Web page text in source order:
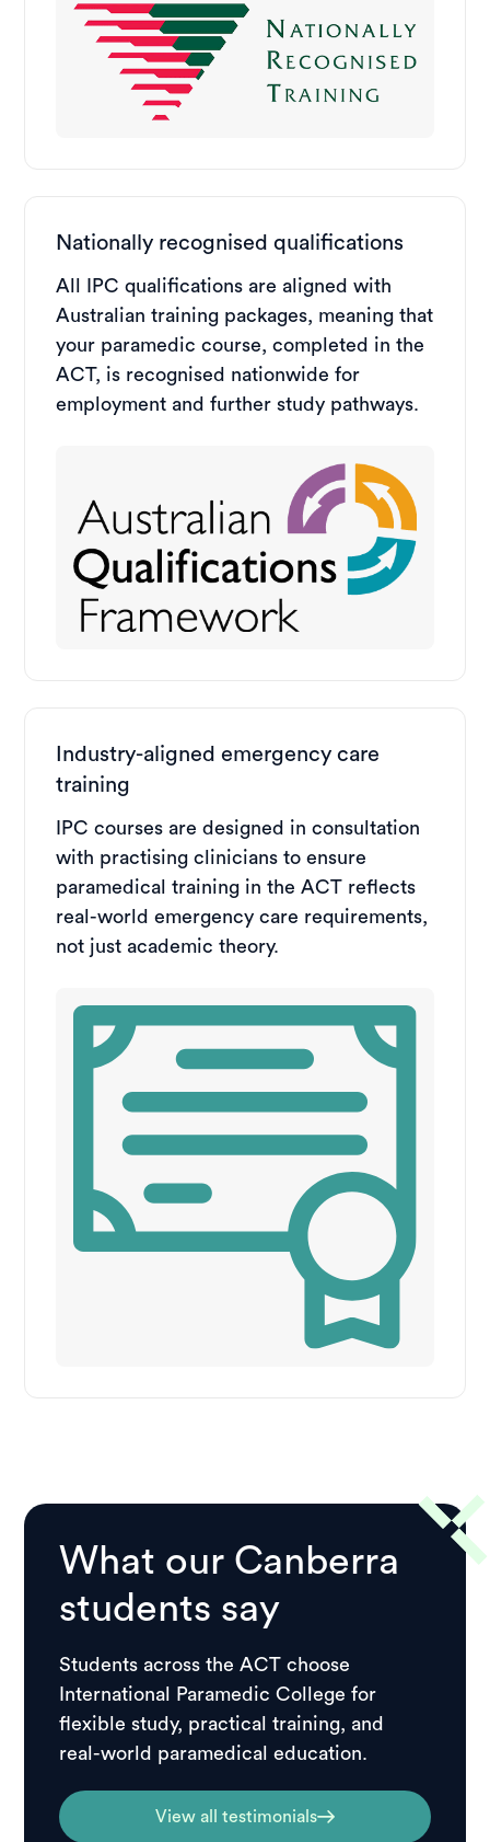
Nationally recognised qualifications
All IPC qualifications are aligned with
Australian training packages, meaning that
your paramedic course, completed in the
ACT, is recognised nationwide for
employment and further study pathways.
Industry-aligned emergency care
training
IPC courses are designed in consultation
with practising clinicians to ensure
paramedical training in the ACT reflects
real-world emergency care requirements,
not just academic theory.
What our Canberra
students say
Students across the ACT choose
International Paramedic College for
flexible study, practical training, and
real-world paramedical education.
View all testimonials